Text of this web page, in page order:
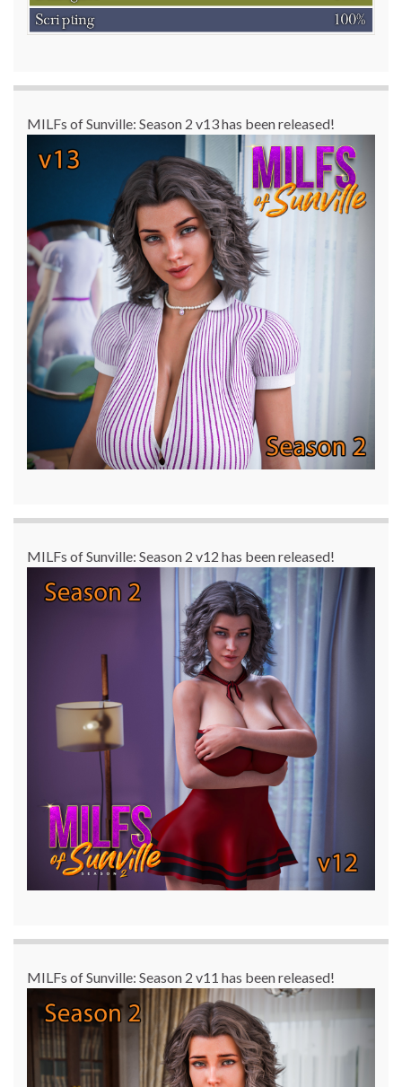
MILFs of Sunville: Season 2 v13 has been released!
MILFs of Sunville: Season 2 v12 has been released!
MILFs of Sunville: Season 2 v11 has been released!